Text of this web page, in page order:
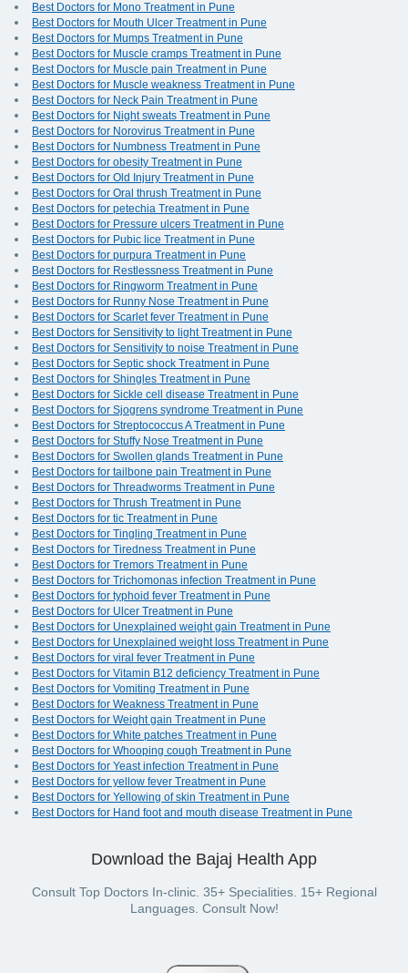
Best Doctors for Mono Treatment in Pune
Best Doctors for Mouth Ulcer Treatment in Pune
Best Doctors for Mumps Treatment in Pune
Best Doctors for Muscle cramps Treatment in Pune
Best Doctors for Muscle pain Treatment in Pune
Best Doctors for Muscle weakness Treatment in Pune
Best Doctors for Neck Pain Treatment in Pune
Best Doctors for Night sweats Treatment in Pune
Best Doctors for Norovirus Treatment in Pune
Best Doctors for Numbness Treatment in Pune
Best Doctors for obesity Treatment in Pune
Best Doctors for Old Injury Treatment in Pune
Best Doctors for Oral thrush Treatment in Pune
Best Doctors for petechia Treatment in Pune
Best Doctors for Pressure ulcers Treatment in Pune
Best Doctors for Pubic lice Treatment in Pune
Best Doctors for purpura Treatment in Pune
Best Doctors for Restlessness Treatment in Pune
Best Doctors for Ringworm Treatment in Pune
Best Doctors for Runny Nose Treatment in Pune
Best Doctors for Scarlet fever Treatment in Pune
Best Doctors for Sensitivity to light Treatment in Pune
Best Doctors for Sensitivity to noise Treatment in Pune
Best Doctors for Septic shock Treatment in Pune
Best Doctors for Shingles Treatment in Pune
Best Doctors for Sickle cell disease Treatment in Pune
Best Doctors for Sjogrens syndrome Treatment in Pune
Best Doctors for Streptococcus A Treatment in Pune
Best Doctors for Stuffy Nose Treatment in Pune
Best Doctors for Swollen glands Treatment in Pune
Best Doctors for tailbone pain Treatment in Pune
Best Doctors for Threadworms Treatment in Pune
Best Doctors for Thrush Treatment in Pune
Best Doctors for tic Treatment in Pune
Best Doctors for Tingling Treatment in Pune
Best Doctors for Tiredness Treatment in Pune
Best Doctors for Tremors Treatment in Pune
Best Doctors for Trichomonas infection Treatment in Pune
Best Doctors for typhoid fever Treatment in Pune
Best Doctors for Ulcer Treatment in Pune
Best Doctors for Unexplained weight gain Treatment in Pune
Best Doctors for Unexplained weight loss Treatment in Pune
Best Doctors for viral fever Treatment in Pune
Best Doctors for Vitamin B12 deficiency Treatment in Pune
Best Doctors for Vomiting Treatment in Pune
Best Doctors for Weakness Treatment in Pune
Best Doctors for Weight gain Treatment in Pune
Best Doctors for White patches Treatment in Pune
Best Doctors for Whooping cough Treatment in Pune
Best Doctors for Yeast infection Treatment in Pune
Best Doctors for yellow fever Treatment in Pune
Best Doctors for Yellowing of skin Treatment in Pune
Best Doctors for Hand foot and mouth disease Treatment in Pune
Download the Bajaj Health App
Consult Top Doctors In-clinic. 35+ Specialities. 15+ Regional
Languages. Consult Now!